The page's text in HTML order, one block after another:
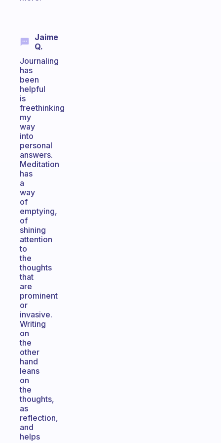
Jaime
Q.
Journaling
has
been
helpful
is
freethinking
my
way
into
personal
answers.
Meditation
has
a
way
of
emptying,
of
shining
attention
to
the
thoughts
that
are
prominent
or
invasive.
Writing
on
the
other
hand
leans
on
the
thoughts,
as
reflection,
and
helps